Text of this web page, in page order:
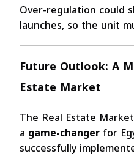
Over-regulation could
launches, so the unit
Future Outlook: A
Estate Market
The Real Estate
a game-changerfor
successfully